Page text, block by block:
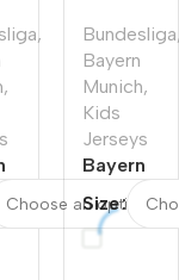
,
,
Bundesliga
Bayern
Munich,
Kids
Jerseys
Bayern
Munich
Home
Kids
Size